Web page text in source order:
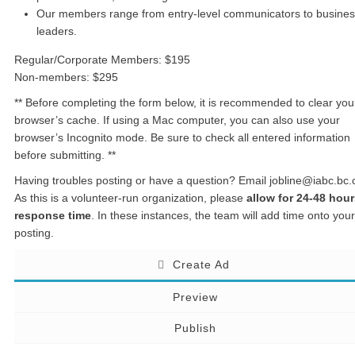
Our members range from entry-level communicators to
leaders.
Regular/Corporate Members: $195
Non-members: $295
** Before completing the form below, it is recommended to clear
browser’s cache. If using a Mac computer, you can also use your
browser’s Incognito mode. Be sure to check all entered information
before submitting. **
Having troubles posting or have a question? Email
As this is a volunteer-run organization, please allow for 24-48
response time. In these instances, the team will add time onto
posting.
Create Ad
Preview
Publish